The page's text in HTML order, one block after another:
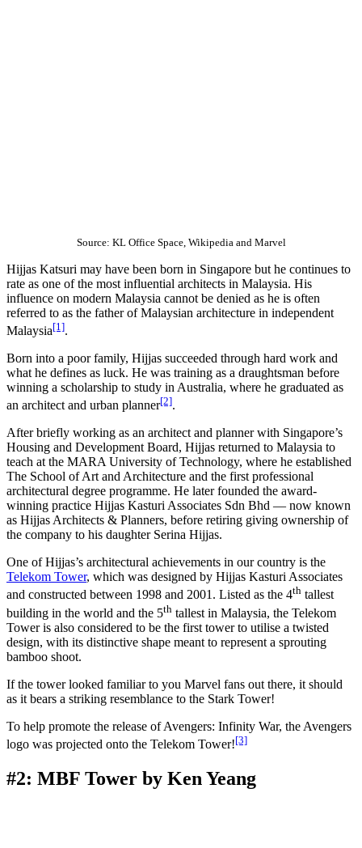
Source: KL Office Space, Wikipedia and Marvel
Hijjas Katsuri may have been born in Singapore but he continues to
rate as one of the most influential architects in Malaysia. His
influence on modern Malaysia cannot be denied as he is often
referred to as the father of Malaysian architecture in independent
Malaysia[1].
Born into a poor family, Hijjas succeeded through hard work and
what he defines as luck. He was training as a draughtsman before
winning a scholarship to study in Australia, where he graduated as
an architect and urban planner[2].
After briefly working as an architect and planner with Singapore’s
Housing and Development Board, Hijjas returned to Malaysia to
teach at the MARA University of Technology, where he established
The School of Art and Architecture and the first professional
architectural degree programme. He later founded the award-
winning practice Hijjas Kasturi Associates Sdn Bhd — now known
as Hijjas Architects & Planners, before retiring giving ownership of
the company to his daughter Serina Hijjas.
One of Hijjas’s architectural achievements in our country is the
Telekom Tower, which was designed by Hijjas Kasturi Associates
and constructed between 1998 and 2001. Listed as the 4th tallest
building in the world and the 5th tallest in Malaysia, the Telekom
Tower is also considered to be the first tower to utilise a twisted
design, with its distinctive shape meant to represent a sprouting
bamboo shoot.
If the tower looked familiar to you Marvel fans out there, it should
as it bears a striking resemblance to the Stark Tower!
To help promote the release of Avengers: Infinity War, the Avengers
logo was projected onto the Telekom Tower![3]
#2: MBF Tower by Ken Yeang